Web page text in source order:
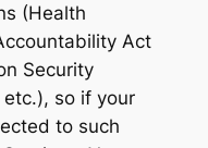
(Health
Act
Security
so if your
to such